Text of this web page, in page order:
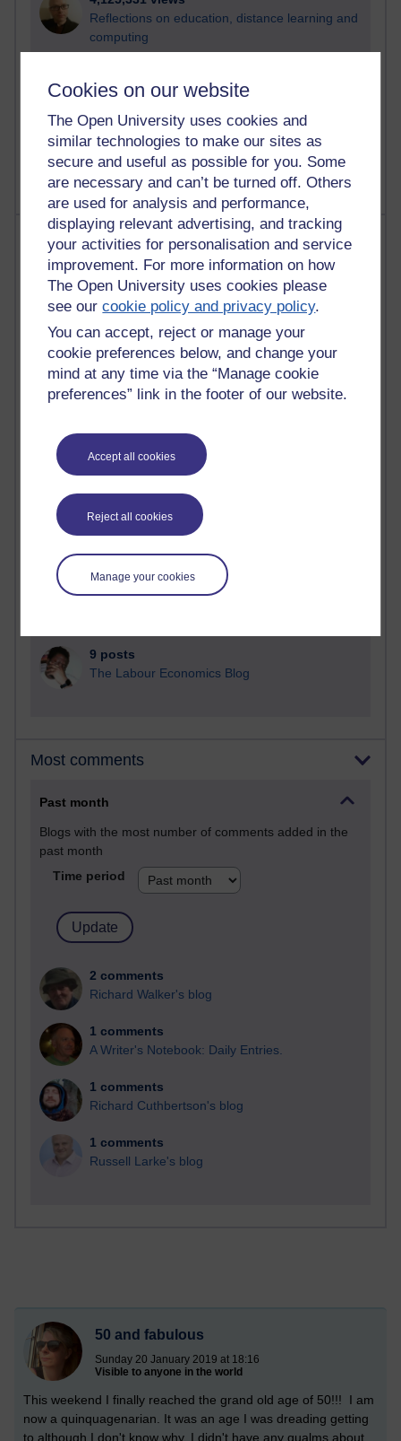
Cookies on our website
The Open University uses cookies and
similar technologies to make our sites as
secure and useful as possible for you. Some
are necessary and can’t be turned off. Others
are used for analysis and performance,
displaying relevant advertising, and tracking
your activities for personalisation and service
improvement. For more information on how
The Open University uses cookies please
see ourcookie policy and privacy policy.
You can accept, reject or manage your
cookie preferences below, and change your
mind at any time via the “Manage cookie
preferences” link in the footer of our website.
Accept all cookies
Reject all cookies
Manage your cookies
Reflections on education, distance learning and
computing
Poetry, Politics and Opinions
2,373,033 views
A Writer's Notebook: Daily Entries.
Most posts
Past month
Blogs with the most number of posts in the past month
Time period
91 posts
Russell Larke's blog
Martin Cadwell's blog
A Writer's Notebook: Daily Entries.
23 posts
9 posts
The Labour Economics Blog
Most comments
Past month
Blogs with the most number of comments added in the
past month
Time period
2 comments
Richard Walker's blog
1 comments
A Writer's Notebook: Daily Entries.
1 comments
Richard Cuthbertson's blog
1 comments
Russell Larke's blog
50 and fabulous
Sunday 20 January 2019 at 18:16
Visible to anyone in the world
This weekend I finally reached the grand old age of 50!!! I am
now a quinquagenarian. It was an age I was dreading getting
to although I don't know why, I didn't have any qualms about